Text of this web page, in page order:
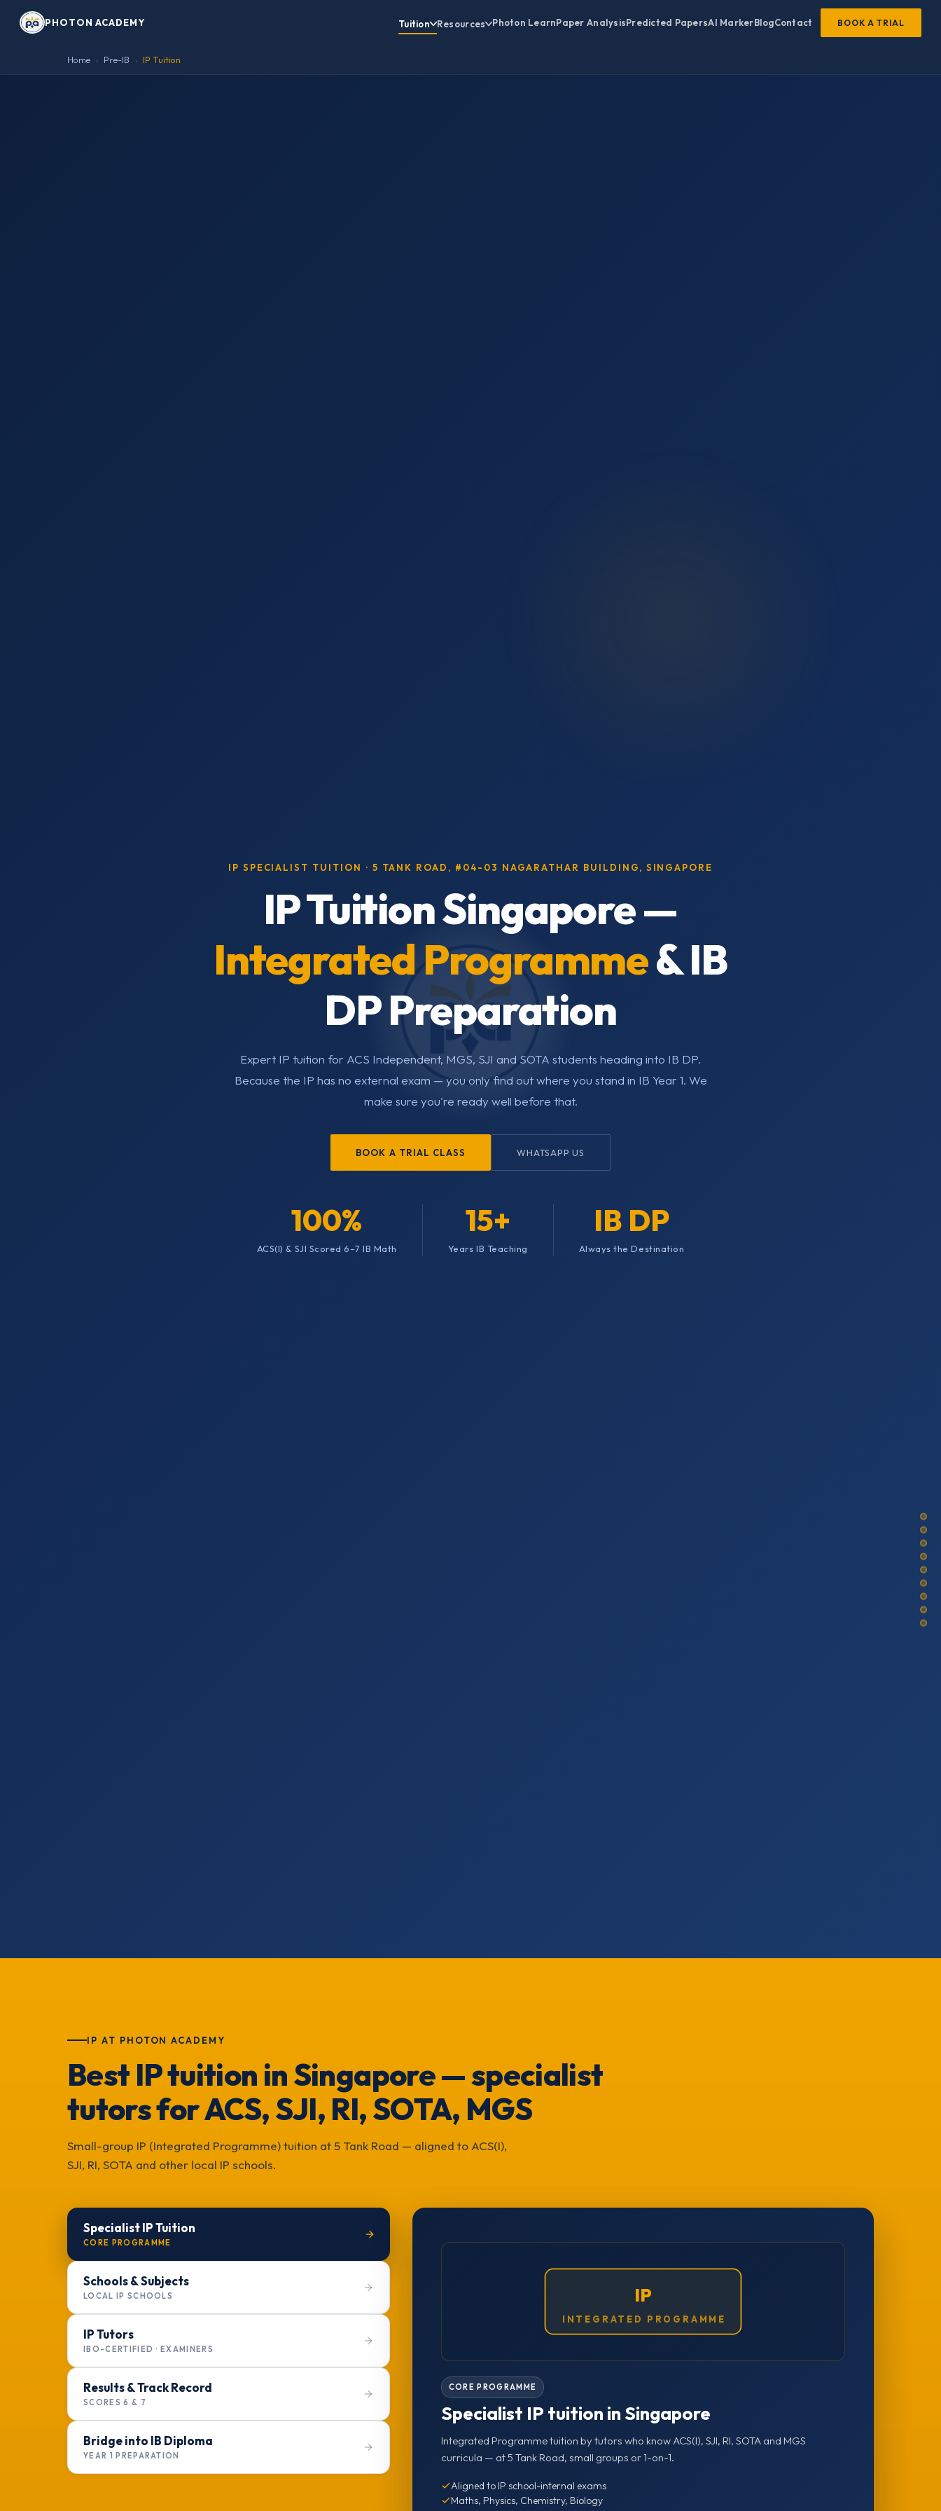
PHOTON ACADEMY Tuition Resources Photon LearnPaper AnalysisPredicted PapersAI MarkerBlogContact BOOK A TRIAL
Home › Pre-IB › IP Tuition
IP SPECIALIST TUITION · 5 TANK ROAD, #04-03 NAGARATHAR BUILDING, SINGAPORE
IP Tuition Singapore —
Integrated Programme& IB
DP Preparation
Expert IP tuition for ACS Independent, MGS, SJI and SOTA students heading into IB DP.
Because the IP has no external exam — you only find out where you stand in IB Year 1. We
make sure you're ready well before that.
BOOK A TRIAL CLASS WHATSAPP US
100%
ACS(I) & SJI Scored 6–7 IB Math
15+
Years IB Teaching
IB DP
Always the Destination
IP AT PHOTON ACADEMY
Best IP tuition in Singapore — specialist
tutors for ACS, SJI, RI, SOTA, MGS
Small-group IP (Integrated Programme) tuition at 5 Tank Road — aligned to ACS(I),
SJI, RI, SOTA and other local IP schools.
Specialist IP Tuition
CORE PROGRAMME
Schools & Subjects
LOCAL IP SCHOOLS
IP Tutors
IBO-CERTIFIED · EXAMINERS
Results & Track Record
SCORES 6 & 7
Bridge into IB Diploma
YEAR 1 PREPARATION
IP
INTEGRATED PROGRAMME
CORE PROGRAMME
Specialist IP tuition in Singapore
Integrated Programme tuition by tutors who know ACS(I), SJI, RI, SOTA and MGS
curricula — at 5 Tank Road, small groups or 1-on-1.
Aligned to IP school-internal exams
Maths, Physics, Chemistry, Biology